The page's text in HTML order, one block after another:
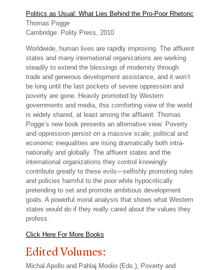
Politics as Usual: What Lies Behind the Pro-Poor Rhetoric
Thomas Pogge
Cambridge: Polity Press, 2010
Worldwide, human lives are rapidly improving. The affluent
states and many international organizations are working
steadily to extend the blessings of modernity through
trade and generous development assistance, and it won’t
be long until the last pockets of severe oppression and
poverty are gone. Heavily promoted by Western
governments and media, this comforting view of the world
is widely shared, at least among the affluent. Thomas
Pogge’s new book presents an alternative view: Poverty
and oppression persist on a massive scale; political and
economic inequalities are rising dramatically both intra-
nationally and globally. The affluent states and the
international organizations they control knowingly
contribute greatly to these evils—selfishly promoting rules
and policies harmful to the poor while hypocritically
pretending to set and promote ambitious development
goals. A powerful moral analysis that shows what Western
states would do if they really cared about the values they
profess.
Click Here For More Books
Edited Volumes:
Michal Apollo and Pahlaj Moolio (Eds.), Poverty and